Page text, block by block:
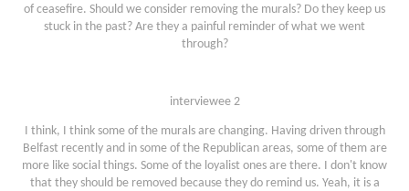
of ceasefire. Should we consider removing the murals? Do they keep us
stuck in the past? Are they a painful reminder of what we went
through?
interviewee 2
I think, I think some of the murals are changing. Having driven through
Belfast recently and in some of the Republican areas, some of them are
more like social things. Some of the loyalist ones are there. I don't know
that they should be removed because they do remind us. Yeah, it is a